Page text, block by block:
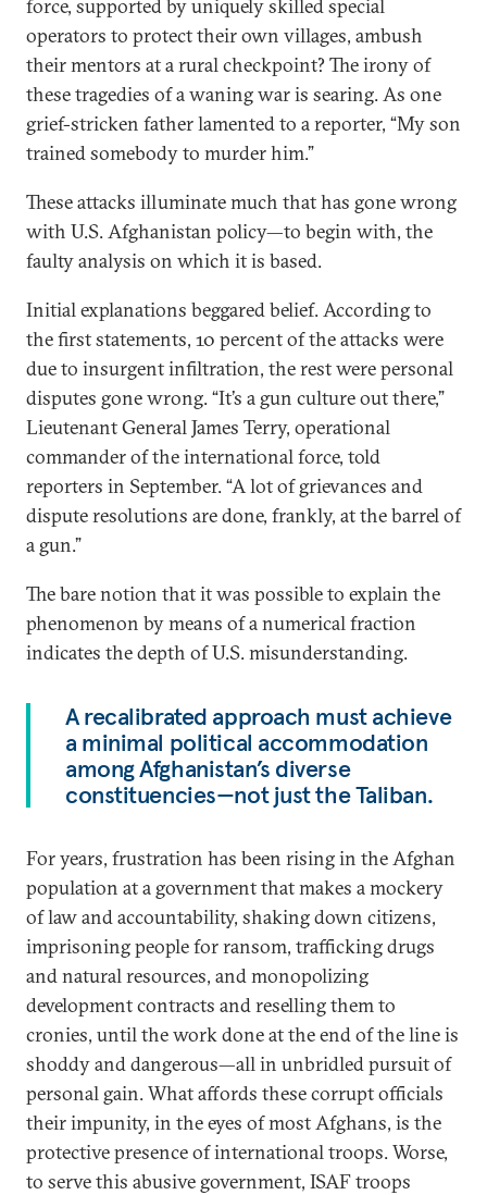
force, supported by uniquely skilled special
operators to protect their own villages, ambush
their mentors at a rural checkpoint? The irony of
these tragedies of a waning war is searing. As one
grief-stricken father lamented to a reporter, “My son
trained somebody to murder him.”
These attacks illuminate much that has gone wrong
with U.S. Afghanistan policy—to begin with, the
faulty analysis on which it is based.
Initial explanations beggared belief. According to
the first statements, 10 percent of the attacks were
due to insurgent infiltration, the rest were personal
disputes gone wrong. “It’s a gun culture out there,”
Lieutenant General James Terry, operational
commander of the international force, told
reporters in September. “A lot of grievances and
dispute resolutions are done, frankly, at the barrel of
a gun.”
The bare notion that it was possible to explain the
phenomenon by means of a numerical fraction
indicates the depth of U.S. misunderstanding.
A recalibrated approach must achieve
a minimal political accommodation
among Afghanistan’s diverse
constituencies—not just the Taliban.
For years, frustration has been rising in the Afghan
population at a government that makes a mockery
of law and accountability, shaking down citizens,
imprisoning people for ransom, trafficking drugs
and natural resources, and monopolizing
development contracts and reselling them to
cronies, until the work done at the end of the line is
shoddy and dangerous—all in unbridled pursuit of
personal gain. What affords these corrupt officials
their impunity, in the eyes of most Afghans, is the
protective presence of international troops. Worse,
to serve this abusive government, ISAF troops